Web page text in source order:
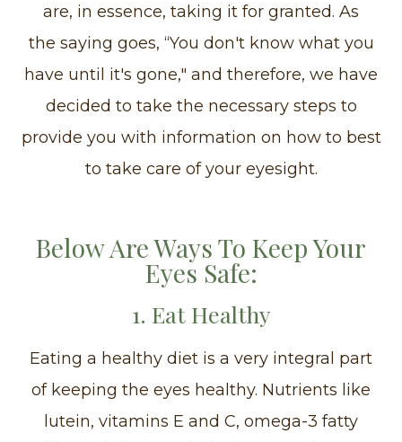
are, in essence, taking it for granted. As
the saying goes, “You don't know what you
have until it's gone," and therefore, we have
decided to take the necessary steps to
provide you with information on how to best
to take care of your eyesight.
Below Are Ways To Keep Your
Eyes Safe:
1. Eat Healthy
Eating a healthy diet is a very integral part
of keeping the eyes healthy. Nutrients like
lutein, vitamins E and C, omega-3 fatty